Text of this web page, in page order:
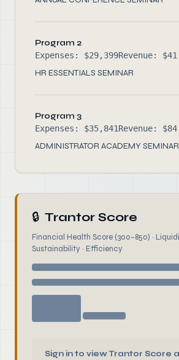
Program 2
Expenses: $29,399Revenue:
HR ESSENTIALS SEMINAR
Program 3
Expenses: $35,841Revenue:
ADMINISTRATOR ACADEMY SEMINAR
🔒 Trantor Score
Financial Health Score (300–850) ·
Sustainability · Efficiency
Sign in to view Trantor Score